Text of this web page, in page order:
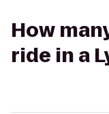
How
ride in a